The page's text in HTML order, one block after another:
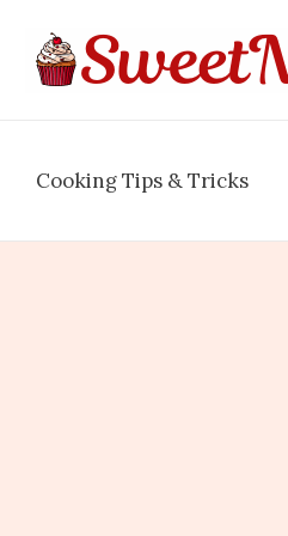
Cooking Tips & Tricks